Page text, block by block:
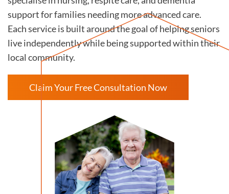
support for families needing more advanced care.
Each service is built around the goal of helping seniors
live independently while being supported within their
local community.
Claim Your Free Consultation Now